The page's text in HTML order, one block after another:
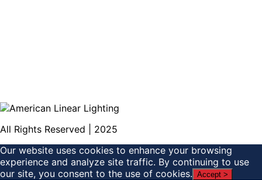
All Rights Reserved | 2025
Our website uses cookies to enhance your browsing
experience and analyze site traffic. By continuing to use
our site, you consent to the use of cookies. Accept >